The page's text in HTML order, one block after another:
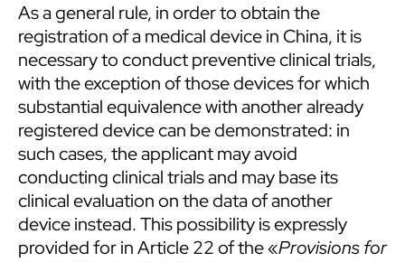
As a general rule, in order to obtain the
registration of a medical device in China, it is
necessary to conduct preventive clinical trials,
with the exception of those devices for which
substantial equivalence with another already
registered device can be demonstrated: in
such cases, the applicant may avoid
conducting clinical trials and may base its
clinical evaluation on the data of another
device instead. This possibility is expressly
provided for in Article 22 of the «Provisions for